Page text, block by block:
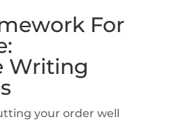
For
Writing
your order well